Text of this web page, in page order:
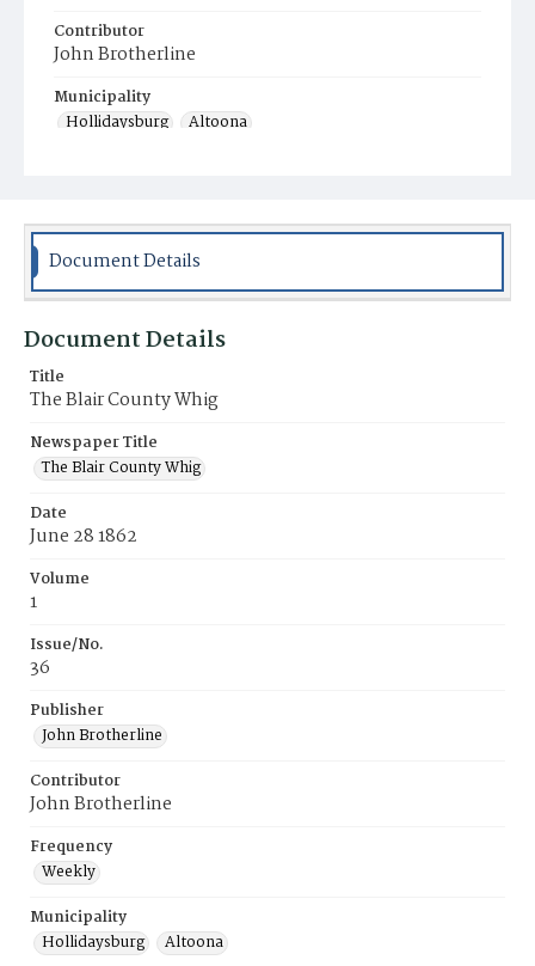
Contributor
John Brotherline
Municipality
Hollidaysburg
Altoona
Document Details
Document Details
Title
The Blair County Whig
Newspaper Title
The Blair County Whig
Date
June 28 1862
Volume
1
Issue/No.
36
Publisher
John Brotherline
Contributor
John Brotherline
Frequency
Weekly
Municipality
Hollidaysburg
Altoona